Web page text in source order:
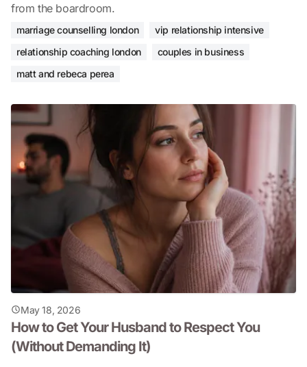
from the boardroom.
marriage counselling london
vip relationship intensive
relationship coaching london
couples in business
matt and rebeca perea
May 18, 2026
How to Get Your Husband to Respect You
(Without Demanding It)